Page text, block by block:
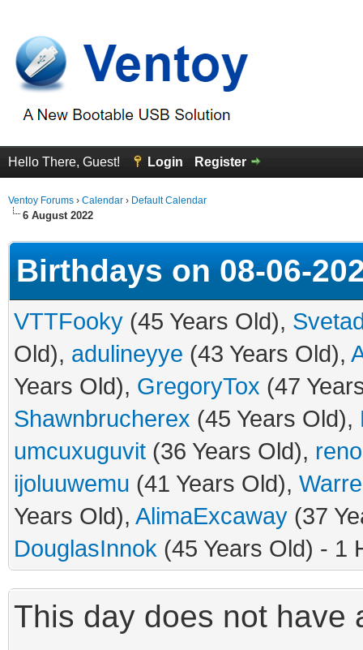
Hello There, Guest! Login Register
Ventoy Forums › Calendar › Default Calendar
6 August 2022
Birthdays on 08-06-
VTTFooky (45 Years Old),
Old), adulineyye (43 Years Old),
Years Old), GregoryTox (47
Shawnbrucherex (45 Years Old),
umcuxuguvit (36 Years Old),
ijoluuwemu (41 Years Old),
Years Old), AlimaExcaway (37
DouglasInnok (45 Years Old) - 1
This day does not have